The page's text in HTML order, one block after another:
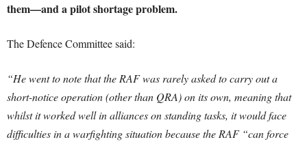
them—and a pilot shortage problem.
The Defence Committee said:
“He went to note that the RAF was rarely asked to carry out a
short-notice operation (other than QRA) on its own, meaning that
whilst it worked well in alliances on standing tasks, it would face
difficulties in a warfighting situation because the RAF “can force